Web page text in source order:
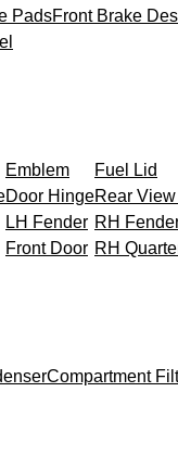
PadsFront Brake
Emblem Fuel Lid
Door HingeRear
LH Fender RH
Front Door RH
Compartment